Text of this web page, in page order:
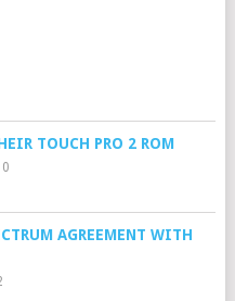
TOUCH PRO 2 ROM
AGREEMENT WITH